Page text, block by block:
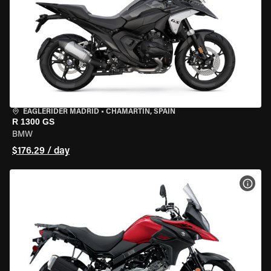
EAGLERIDER MADRID • CHAMARTÍN, SPAIN
R 1300 GS
BMW
$176.29 / day